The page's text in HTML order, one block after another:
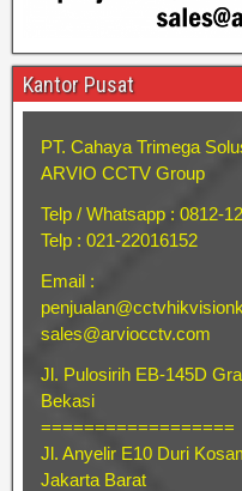
Kantor Pusat
PT. Cahaya Trimega
ARVIO CCTV Group
Telp / Whatsapp : 0812-
Telp : 021-22016152
Email :
sales@arviocctv.com
Jl. Pulosirih EB-145D
Bekasi
==================
Jl. Anyelir E10 Duri
Jakarta Barat